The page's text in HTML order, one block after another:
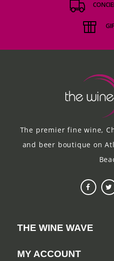
The premier fine wine,
and beer boutique on
THE WINE WAVE
MY ACCOUNT